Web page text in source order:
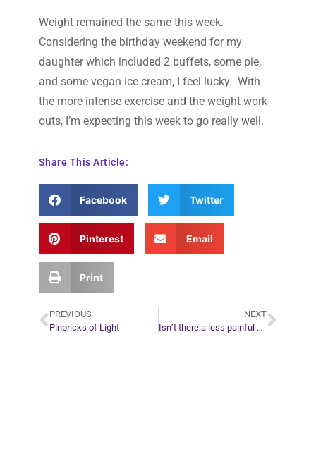
Weight remained the same this week.
Considering the birthday weekend for my
daughter which included 2 buffets, some pie,
and some vegan ice cream, I feel lucky. With
the more intense exercise and the weight work-
outs, I’m expecting this week to go really well.
Share This Article:
Facebook Twitter
Pinterest Email
Print
PREVIOUS
Pinpricks of Light
NEXT
Isn’t there a less painful way to learn spiritual lessons?